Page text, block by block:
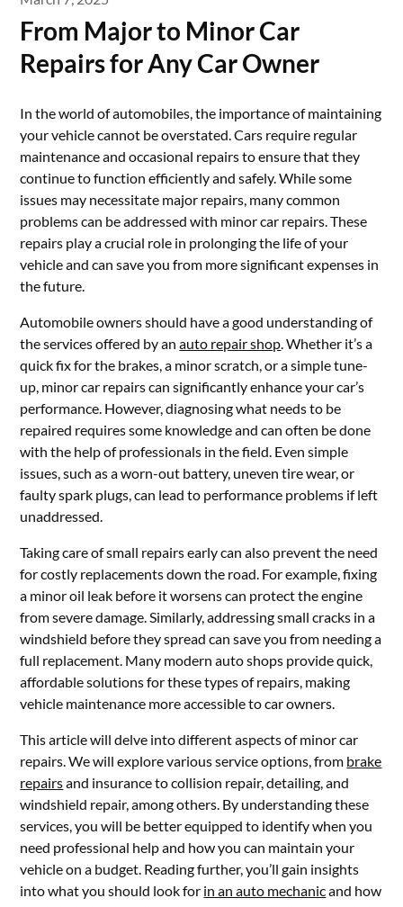
From Major to Minor Car
Repairs for Any Car Owner
In the world of automobiles, the importance of maintaining
your vehicle cannot be overstated. Cars require regular
maintenance and occasional repairs to ensure that they
continue to function efficiently and safely. While some
issues may necessitate major repairs, many common
problems can be addressed with minor car repairs. These
repairs play a crucial role in prolonging the life of your
vehicle and can save you from more significant expenses in
the future.
Automobile owners should have a good understanding of
the services offered by anauto repair shop. Whether it’s a
quick fix for the brakes, a minor scratch, or a simple tune-
up, minor car repairs can significantly enhance your car’s
performance. However, diagnosing what needs to be
repaired requires some knowledge and can often be done
with the help of professionals in the field. Even simple
issues, such as a worn-out battery, uneven tire wear, or
faulty spark plugs, can lead to performance problems if left
unaddressed.
Taking care of small repairs early can also prevent the need
for costly replacements down the road. For example, fixing
a minor oil leak before it worsens can protect the engine
from severe damage. Similarly, addressing small cracks in a
windshield before they spread can save you from needing a
full replacement. Many modern auto shops provide quick,
affordable solutions for these types of repairs, making
vehicle maintenance more accessible to car owners.
This article will delve into different aspects of minor car
repairs. We will explore various service options, from brake
repairsand insurance to collision repair, detailing, and
windshield repair, among others. By understanding these
services, you will be better equipped to identify when you
need professional help and how you can maintain your
vehicle on a budget. Reading further, you’ll gain insights
into what you should look for in an auto mechanicand how